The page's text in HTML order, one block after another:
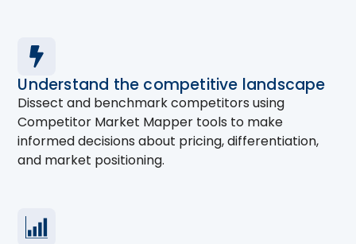
Understand the competitive landscape
Dissect and benchmark competitors using
Competitor Market Mapper tools to make
informed decisions about pricing, differentiation,
and market positioning.